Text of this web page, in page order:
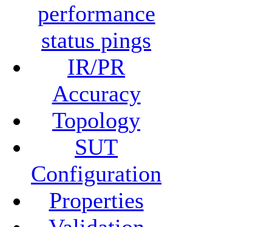
performance
status pings
IR/PR
Accuracy
Topology
SUT
Configuration
Properties